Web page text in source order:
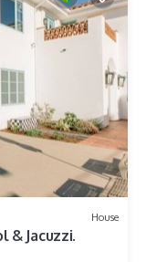
House
& Jacuzzi.